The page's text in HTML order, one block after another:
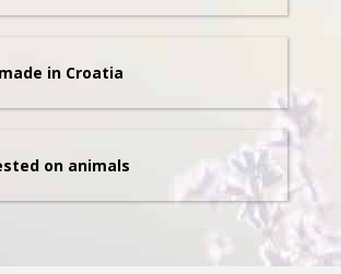
in Croatia
on animals